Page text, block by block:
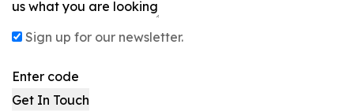
Sign up for our newsletter.
Get In Touch